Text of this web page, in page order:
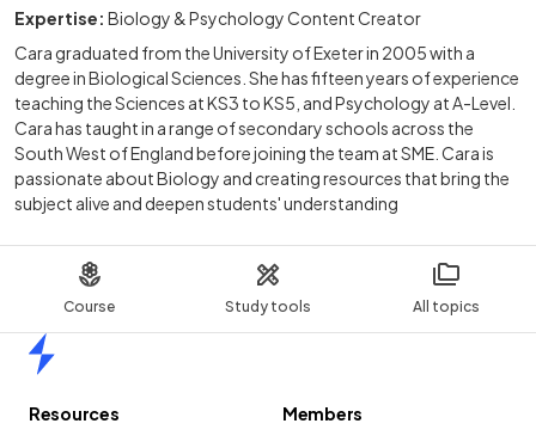
Course Study tools All topics
Expertise: Biology & Psychology Content Creator
Cara graduated from the University of Exeter in 2005 with a
degree in Biological Sciences. She has fifteen years of experience
teaching the Sciences at KS3 to KS5, and Psychology at A-Level.
Cara has taught in a range of secondary schools across the
South West of England before joining the team at SME. Cara is
passionate about Biology and creating resources that bring the
subject alive and deepen students' understanding
Resources
Members